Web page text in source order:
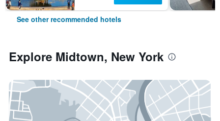
See other recommended hotels
Explore Midtown, New York